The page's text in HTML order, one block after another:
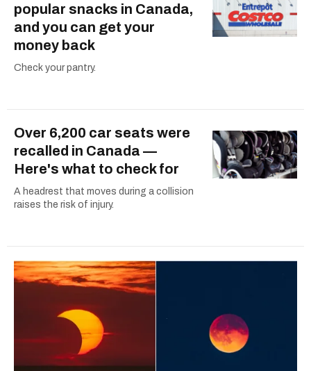
popular snacks in Canada,
and you can get your
money back
Check your pantry.
Over 6,200 car seats were
recalled in Canada —
Here's what to check for
A headrest that moves during a collision
raises the risk of injury.